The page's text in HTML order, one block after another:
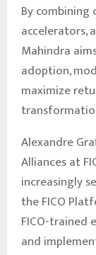
By
accelerators,
Mahindra
adoption,
maximize
Alexandre
Alliances at
increasingly
the FICO
FICO-trained
and